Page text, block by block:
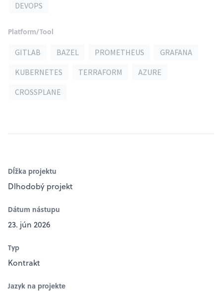
DEVOPS
Platform/Tool
GITLAB BAZEL PROMETHEUS
GRAFANA
KUBERNETES
TERRAFORM
AZURE
CROSSPLANE
Dĺžka projektu
Dlhodobý projekt
Dátum nástupu
23. jún 2026
Typ
Kontrakt
Jazyk na projekte